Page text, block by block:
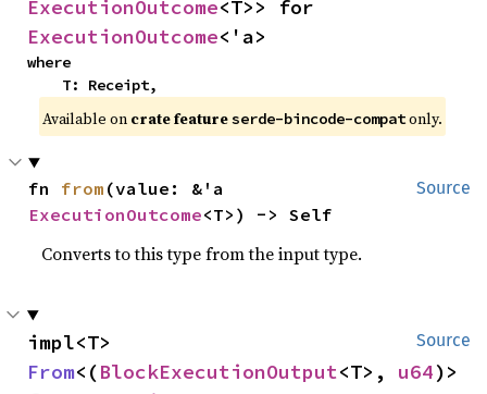
ExecutionOutcome
ExecutionOutcome<'a>
where
    T: Receipt,
Available on crate featureserde-bincode-compatonly.
Source
fn from
ExecutionOutcome<T>) -> Self
Converts to this type from the input type.
Source
From<(BlockExecutionOutput<T>, u64)>